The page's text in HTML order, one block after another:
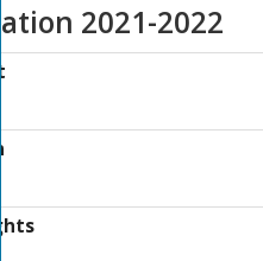
2021-2022